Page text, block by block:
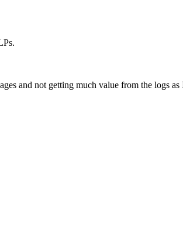
and not getting much value from the logs as